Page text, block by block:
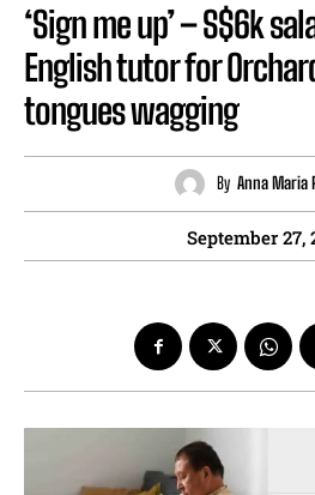
‘Sign me up’ – S$6k
English tutor for
tongues wagging
By Anna Maria
September 27,